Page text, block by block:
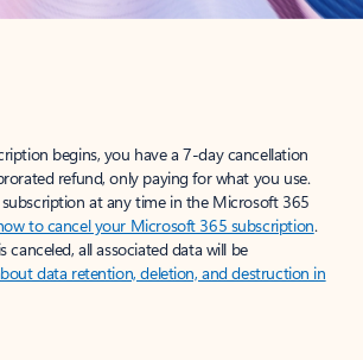
begins, you have a 7-day cancellation
refund, only paying for what you use.
at any time in the Microsoft 365
to cancel your Microsoft 365 subscription.
canceled, all associated data will be
data retention, deletion, and destruction in